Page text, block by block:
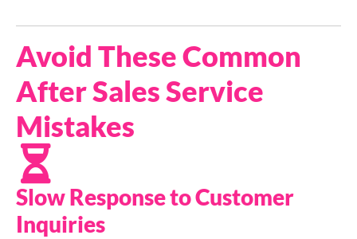
Avoid These Common
After Sales Service
Mistakes
Slow Response to Customer
Inquiries